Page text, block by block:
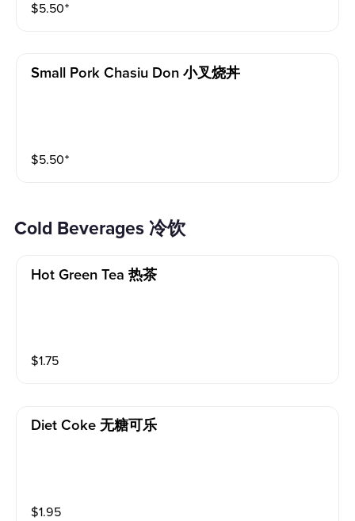
$5.50⁺
Small Pork Chasiu Don 小叉烧丼
$5.50⁺
Cold Beverages 冷饮
Hot Green Tea 热茶
$1.75
Diet Coke 无糖可乐
$1.95